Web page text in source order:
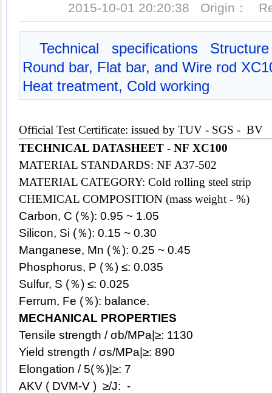
2015-10-01 20:20:38 Origin：
Technical specifications
Round bar, Flat bar, and Wire rod
Heat treatment, Cold working
Official Test Certificate: issued by TUV - SGS - BV
TECHNICAL DATASHEET - NF XC100
MATERIAL STANDARDS: NF A37-502
MATERIAL CATEGORY: Cold rolling steel strip
CHEMICAL COMPOSITION (mass weight - %)
Carbon, C (％): 0.95 ~ 1.05
Silicon, Si (％): 0.15 ~ 0.30
Manganese, Mn (％): 0.25 ~ 0.45
Phosphorus, P (％) ≤: 0.035
Sulfur, S (％) ≤: 0.025
Ferrum, Fe (％): balance.
MECHANICAL PROPERTIES
Tensile strength / σb/MPa|≥: 1130
Yield strength / σs/MPa|≥: 890
Elongation / 5(％)|≥: 7
AKV ( DVM-V ) ≥/J: -